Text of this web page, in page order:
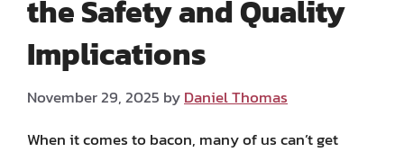
the Safety and Quality
Implications
November 29, 2025 byDaniel Thomas
When it comes to bacon, many of us can’t get